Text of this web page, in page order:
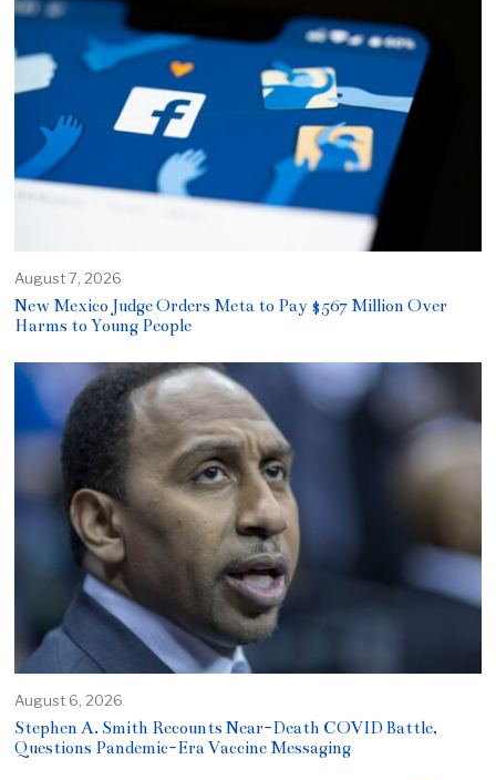
August 7, 2026
New Mexico Judge Orders Meta to Pay $567 Million Over
Harms to Young People
August 6, 2026
Stephen A. Smith Recounts Near-Death COVID Battle,
Questions Pandemic-Era Vaccine Messaging